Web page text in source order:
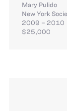
Mary Pulido
New York
2009 – 2010
$25,000